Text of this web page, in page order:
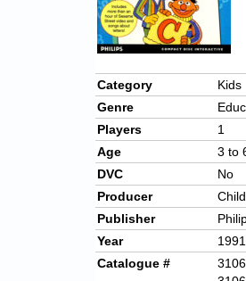
Category
Kids
Genre
Players
1
Age
3 to
DVC
No
Producer
Publisher
Year
1991
Catalogue #